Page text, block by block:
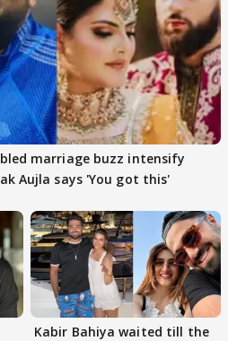
marriage buzz intensify
Aujla says 'You got this'
Kabir Bahiya waited till the